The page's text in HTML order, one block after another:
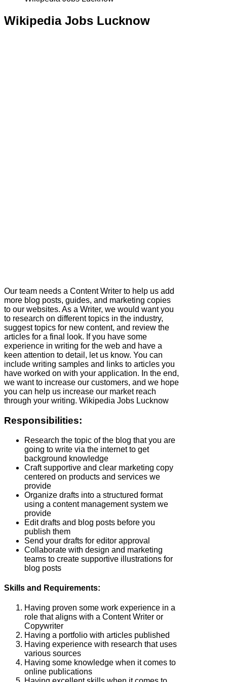
Wikipedia Jobs Lucknow
Our team needs a Content Writer to help us add
more blog posts, guides, and marketing copies
to our websites. As a Writer, we would want you
to research on different topics in the industry,
suggest topics for new content, and review the
articles for a final look. If you have some
experience in writing for the web and have a
keen attention to detail, let us know. You can
include writing samples and links to articles you
have worked on with your application. In the end,
we want to increase our customers, and we hope
you can help us increase our market reach
through your writing. Wikipedia Jobs Lucknow
Responsibilities:
Research the topic of the blog that you are
going to write via the internet to get
background knowledge
Craft supportive and clear marketing copy
centered on products and services we
provide
Organize drafts into a structured format
using a content management system we
provide
Edit drafts and blog posts before you
publish them
Send your drafts for editor approval
Collaborate with design and marketing
teams to create supportive illustrations for
blog posts
Skills and Requirements:
Having proven some work experience in a
role that aligns with a Content Writer or
Copywriter
Having a portfolio with articles published
Having experience with research that uses
various sources
Having some knowledge when it comes to
online publications